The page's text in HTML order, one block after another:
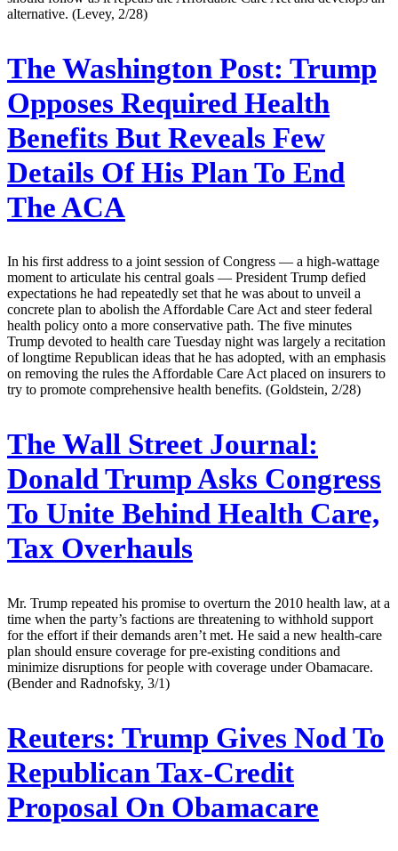
alternative. (Levey, 2/28)
The Washington Post: Trump
Opposes Required Health
Benefits But Reveals Few
Details Of His Plan To End
The ACA
In his first address to a joint session of Congress — a high-wattage
moment to articulate his central goals — President Trump defied
expectations he had repeatedly set that he was about to unveil a
concrete plan to abolish the Affordable Care Act and steer federal
health policy onto a more conservative path. The five minutes
Trump devoted to health care Tuesday night was largely a recitation
of longtime Republican ideas that he has adopted, with an emphasis
on removing the rules the Affordable Care Act placed on insurers to
try to promote comprehensive health benefits. (Goldstein, 2/28)
The Wall Street Journal:
Donald Trump Asks Congress
To Unite Behind Health Care,
Tax Overhauls
Mr. Trump repeated his promise to overturn the 2010 health law, at a
time when the party’s factions are threatening to withhold support
for the effort if their demands aren’t met. He said a new health-care
plan should ensure coverage for pre-existing conditions and
minimize disruptions for people with coverage under Obamacare.
(Bender and Radnofsky, 3/1)
Reuters: Trump Gives Nod To
Republican Tax-Credit
Proposal On Obamacare